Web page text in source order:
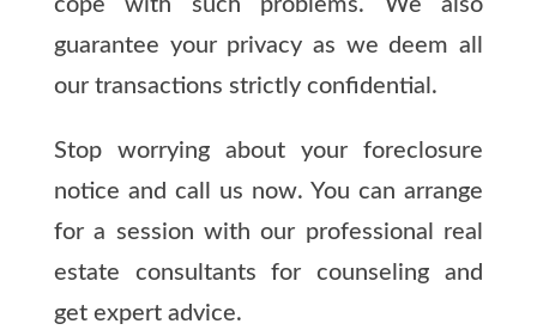
cope with such problems. We also
guarantee your privacy as we deem all
our transactions strictly confidential.
Stop worrying about your foreclosure
notice and call us now. You can arrange
for a session with our professional real
estate consultants for counseling and
get expert advice.